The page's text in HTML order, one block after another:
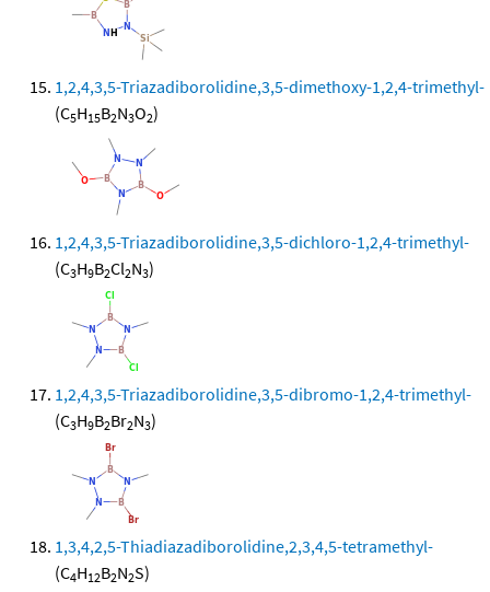
1,2,4,3,5-Triazadiborolidine,3,5-dimethoxy-1,2,4-trimethyl-
(C5H15B2N3O2)
1,2,4,3,5-Triazadiborolidine,3,5-dichloro-1,2,4-trimethyl-
(C3H9B2Cl2N3)
1,2,4,3,5-Triazadiborolidine,3,5-dibromo-1,2,4-trimethyl-
(C3H9B2Br2N3)
1,3,4,2,5-Thiadiazadiborolidine,2,3,4,5-tetramethyl-
(C4H12B2N2S)